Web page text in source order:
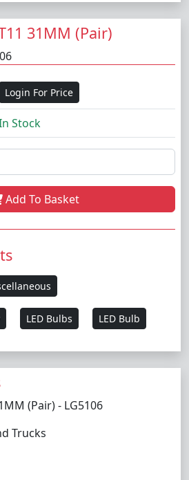
31MM (Pair)
Login For Price
Stock
Add To Basket
LED Bulbs LED Bulb
(Pair) - LG5106
Trucks